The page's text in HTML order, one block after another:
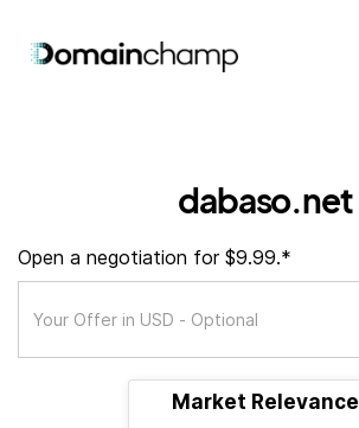
dabaso.net
Open a negotiation for $9.99.*
Market Relevance